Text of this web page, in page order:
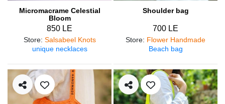
Micromacrame Celestial
Bloom
850 LE
Store: Salsabeel Knots
unique necklaces
Shoulder bag
700 LE
Store: Flower Handmade
Beach bag